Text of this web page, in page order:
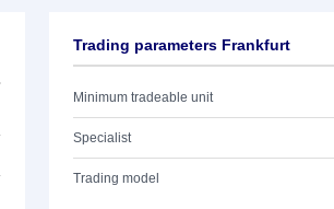
Trading parameters Frankfurt
Minimum tradeable unit
Specialist
Trading model